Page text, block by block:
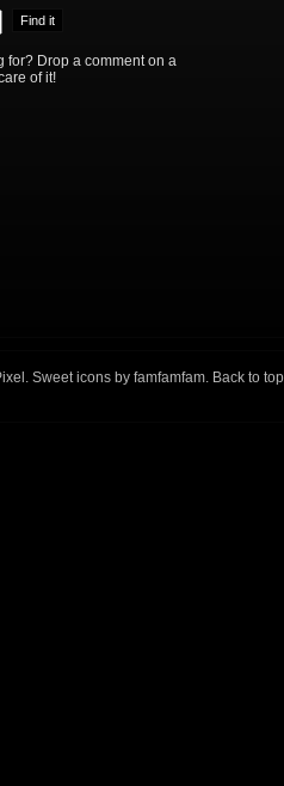
for? Drop a comment on a
of it!
. Sweet icons by famfamfam. Back to